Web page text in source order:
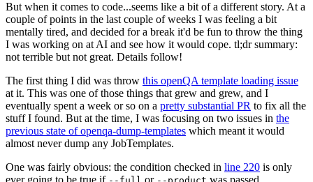
But when it comes to code...seems like a bit of a different story. At a
couple of points in the last couple of weeks I was feeling a bit
mentally tired, and decided for a break it'd be fun to throw the thing
I was working on at AI and see how it would cope. tl;dr summary:
not terrible but not great. Details follow!
The first thing I did was throw this openQA template loading issue
at it. This was one of those things that grew and grew, and I
eventually spent a week or so on a pretty substantial PR to fix all the
stuff I found. But at the time, I was focusing on two issues in the
previous state of openqa-dump-templates which meant it would
almost never dump any JobTemplates.
One was fairly obvious: the condition checked in line 220 is only
ever going to be true if
or was passed.